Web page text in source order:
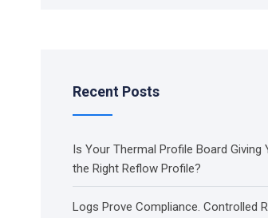
Recent Posts
Is Your Thermal Profile Board Giving
the Right Reflow Profile?
Logs Prove Compliance. Controlled